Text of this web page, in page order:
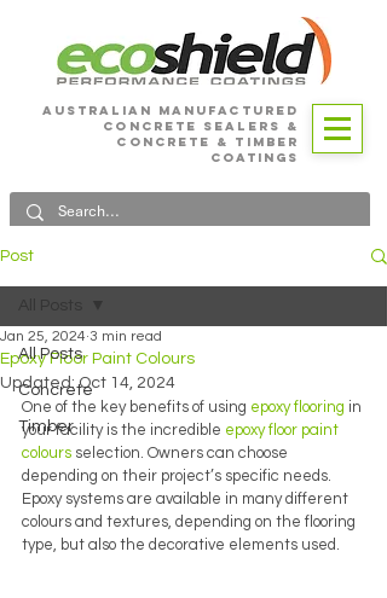
Australian Manufactured
Concrete SEALERS &
CONCRETE & Timber
Coatings
Post
All Posts
Concrete
Timber
Epoxy Floor Paint Colours
Jan 25, 2024 3 min read
Updated:Oct 14, 2024
One of the key benefits of using epoxy flooring in
your facility is the incredible epoxy floor paint
colours selection. Owners can choose
depending on their project’s specific needs.
Epoxy systems are available in many different
colours and textures, depending on the flooring
type, but also the decorative elements used.